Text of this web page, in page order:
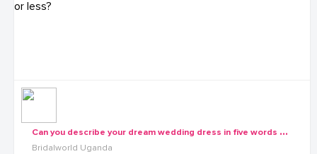
C
an you describe your dream wedding dress in five words or less?
Bridalworld Uganda